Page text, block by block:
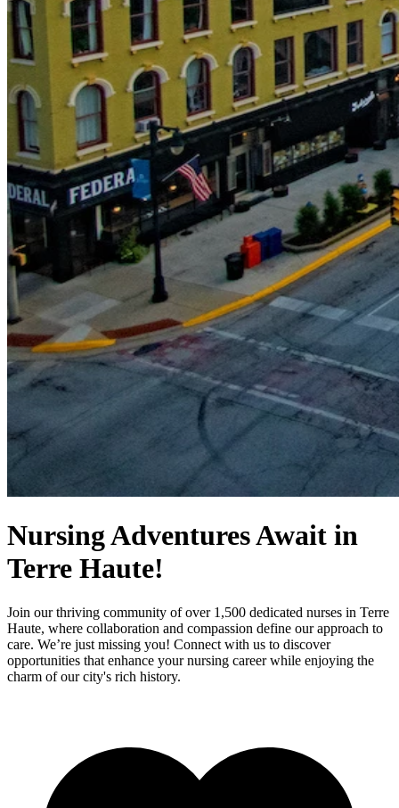
Nursing Adventures Await in
Terre Haute!
Join our thriving community of over 1,500 dedicated nurses in Terre
Haute, where collaboration and compassion define our approach to
care. We’re just missing you! Connect with us to discover
opportunities that enhance your nursing career while enjoying the
charm of our city's rich history.